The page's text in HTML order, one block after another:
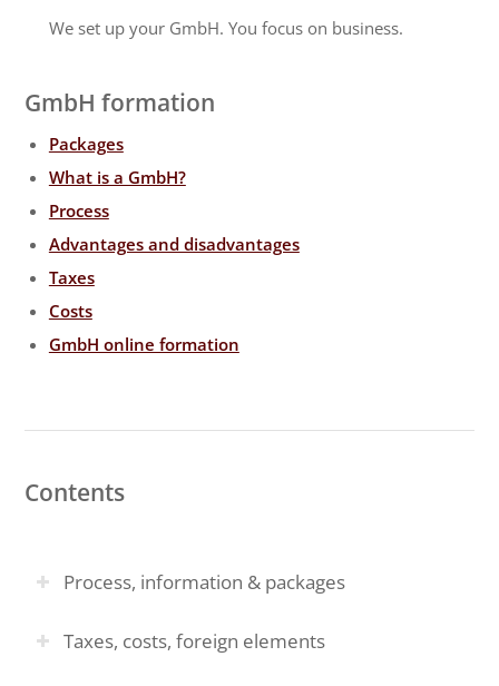
We set up your GmbH. You focus on business.
GmbH formation
Packages
What is a GmbH?
Process
Advantages and disadvantages
Taxes
Costs
GmbH online formation
Contents
Process, information & packages
Taxes, costs, foreign elements